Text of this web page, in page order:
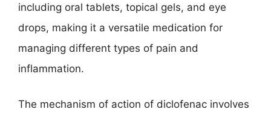
including oral tablets, topical gels, and eye
drops, making it a versatile medication for
managing different types of pain and
inflammation.
The mechanism of action of diclofenac involves